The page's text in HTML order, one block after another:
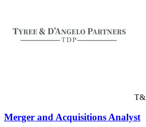
T&
Merger and Acquisitions Analyst